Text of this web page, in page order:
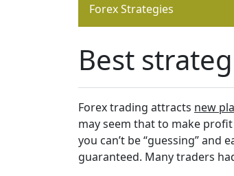
Forex Strategies
Best
Forex trading attracts new
may seem that to make
you can’t be “guessing”
guaranteed. Many traders